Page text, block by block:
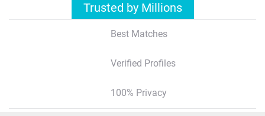
Trusted by Millions
Best Matches
Verified Profiles
100% Privacy